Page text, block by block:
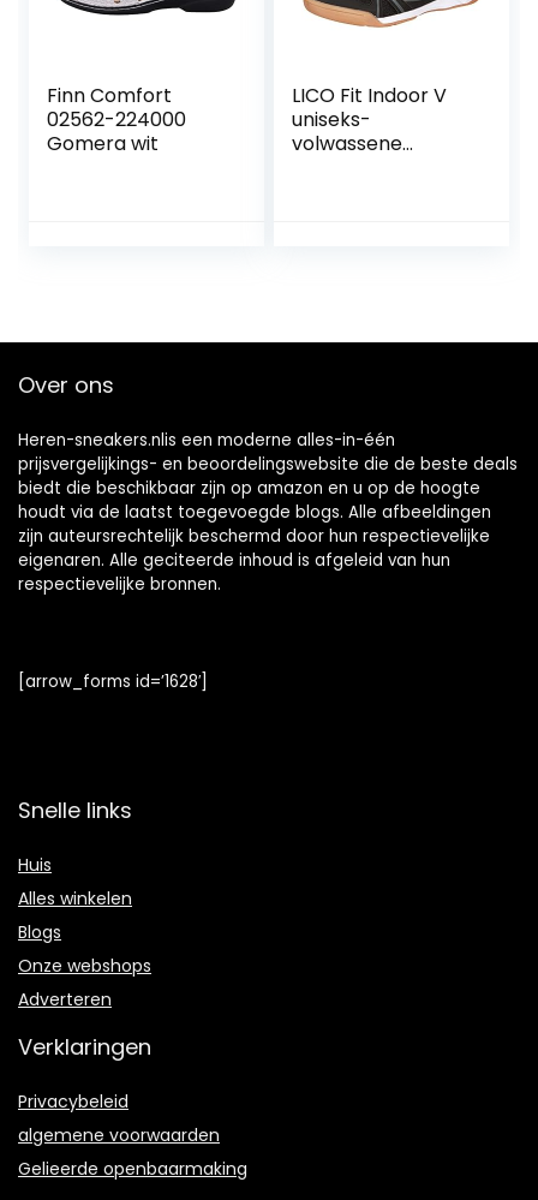
Finn Comfort
02562-224000
Gomera wit
LICO Fit Indoor V
uniseks-
volwassene
Over ons
Heren-sneakers.nlis een moderne alles-in-één
prijsvergelijkings- en beoordelingswebsite die de beste deals
biedt die beschikbaar zijn op amazon en u op de hoogte
houdt via de laatst toegevoegde blogs. Alle afbeeldingen
zijn auteursrechtelijk beschermd door hun respectievelijke
eigenaren. Alle geciteerde inhoud is afgeleid van hun
respectievelijke bronnen.
[arrow_forms id=’1628′]
Snelle links
Huis
Alles winkelen
Blogs
Onze webshops
Adverteren
Verklaringen
Privacybeleid
algemene voorwaarden
Gelieerde openbaarmaking